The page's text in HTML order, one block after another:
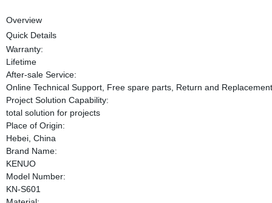
Overview
Quick Details
Warranty:
Lifetime
After-sale Service:
Online Technical Support, Free spare parts, Return and Replacement
Project Solution Capability:
total solution for projects
Place of Origin:
Hebei, China
Brand Name:
KENUO
Model Number:
KN-S601